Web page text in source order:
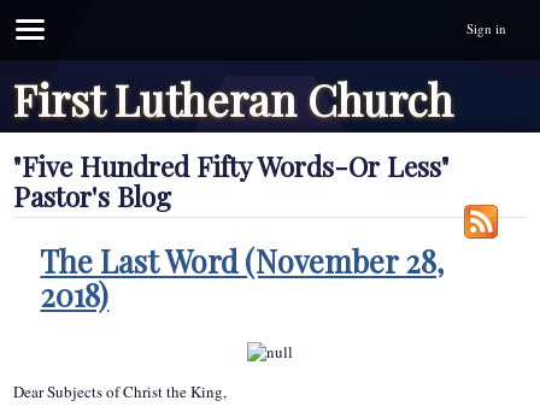
Sign in
First Lutheran Church
"Five Hundred Fifty Words-Or Less"
Pastor's Blog
The Last Word (November 28,
2018)
Dear Subjects of Christ the King,